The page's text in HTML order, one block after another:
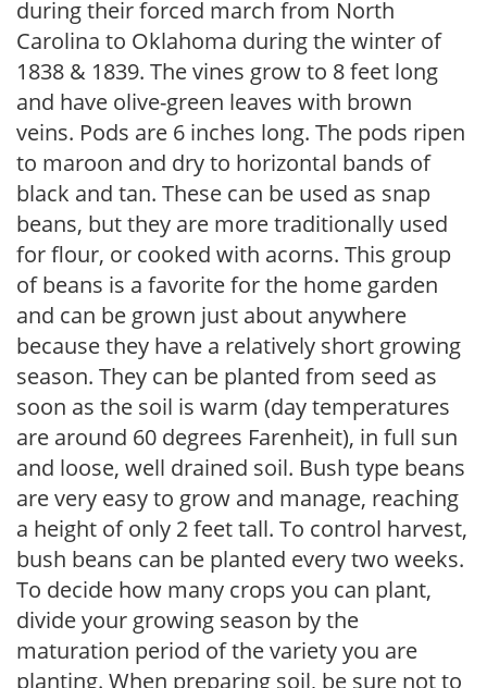
during their forced march from North
Carolina to Oklahoma during the winter of
1838 & 1839. The vines grow to 8 feet long
and have olive-green leaves with brown
veins. Pods are 6 inches long. The pods ripen
to maroon and dry to horizontal bands of
black and tan. These can be used as snap
beans, but they are more traditionally used
for flour, or cooked with acorns. This group
of beans is a favorite for the home garden
and can be grown just about anywhere
because they have a relatively short growing
season. They can be planted from seed as
soon as the soil is warm (day temperatures
are around 60 degrees Farenheit), in full sun
and loose, well drained soil. Bush type beans
are very easy to grow and manage, reaching
a height of only 2 feet tall. To control harvest,
bush beans can be planted every two weeks.
To decide how many crops you can plant,
divide your growing season by the
maturation period of the variety you are
planting. When preparing soil, be sure not to